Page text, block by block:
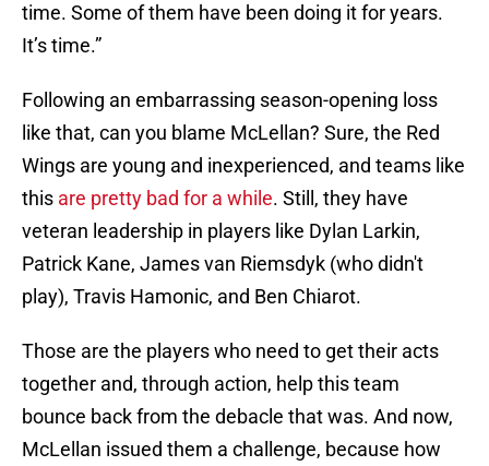
time. Some of them have been doing it for years.
It’s time.”
Following an embarrassing season-opening loss
like that, can you blame McLellan? Sure, the Red
Wings are young and inexperienced, and teams like
this are pretty bad for a while. Still, they have
veteran leadership in players like Dylan Larkin,
Patrick Kane, James van Riemsdyk (who didn't
play), Travis Hamonic, and Ben Chiarot.
Those are the players who need to get their acts
together and, through action, help this team
bounce back from the debacle that was. And now,
McLellan issued them a challenge, because how